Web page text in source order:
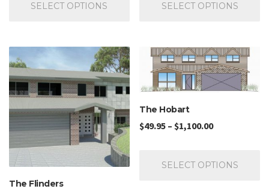
SELECT OPTIONS SELECT OPTIONS
The Flinders
The Hobart
$49.95 –$1,100.00
SELECT OPTIONS